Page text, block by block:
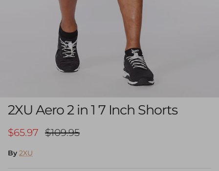
2XU Aero 2 in 1 7 Inch Shorts
Sale price
$65.97 Regular price
$109.95
By 2XU